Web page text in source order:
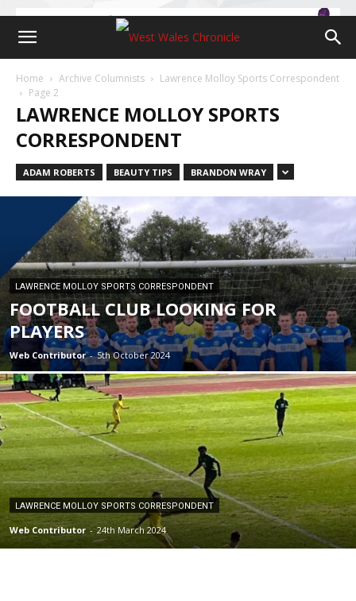
Home Archive Columnists
Lawrence Molloy Sports Correspondent
Page 2
LAWRENCE MOLLOY SPORTS
CORRESPONDENT
ADAM ROBERTS BEAUTY TIPS BRANDON WRAY
LAWRENCE MOLLOY SPORTS CORRESPONDENT
FOOTBALL CLUB LOOKING FOR
PLAYERS
Web Contributor - 5th October 2024
LAWRENCE MOLLOY SPORTS CORRESPONDENT
Web Contributor - 24th March 2024